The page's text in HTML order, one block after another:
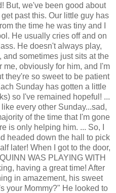
But, we've been good about
past this. Our little guy has
the time he was tiny and I
He usually cries off and on
He doesn't always play,
sometimes just sits at the
me, obviously for him, and I'm
they're so sweet to be patient
Sunday has gotten a little
so I've remained hopeful! ...
every other Sunday...sad,
of the time that I'm gone
is only helping him. ... So, I
headed down the hall to pick
later! When I got to the door,
WAS PLAYING WITH
having a great time! After
in amazement, his sweet
your Mommy?" He looked to